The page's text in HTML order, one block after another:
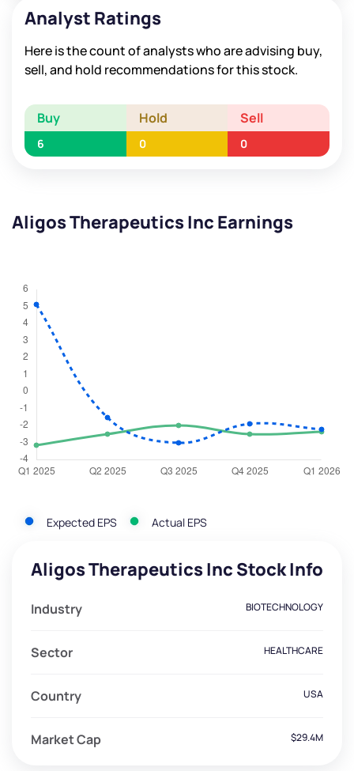
Analyst Ratings
Here is the count of analysts who are advising buy,
sell, and hold recommendations for this stock.
Buy Hold Sell
6 0 0
Aligos Therapeutics Inc Earnings
Expected EPS Actual EPS
Aligos Therapeutics Inc Stock Info
Industry BIOTECHNOLOGY
Sector HEALTHCARE
Country USA
Market Cap $29.4M